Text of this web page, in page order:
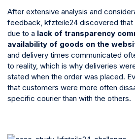
After extensive analysis and
feedback, kfzteile24 discovered that
due to a lack of transparency
availability of goods on the
and delivery times communicated
to reality, which is why deliveries
stated when the order was placed.
that customers were more often
specific courier than with the others.